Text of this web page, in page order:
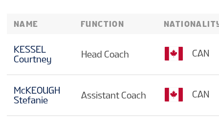
NAME
KESSEL
Courtney
McKEOUGH
Stefanie
FUNCTION
Head Coach CAN
Assistant Coach CAN